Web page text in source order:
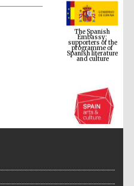
The Spanish
Embassy:
supporters of the
programme of
Spanish literature
and culture
The Cervantes